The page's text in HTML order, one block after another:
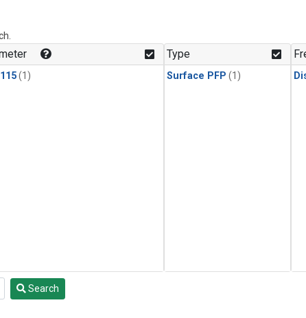
(1)
Type
Surface PFP (1)
Search